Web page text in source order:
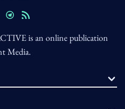
is an online publication
Media.